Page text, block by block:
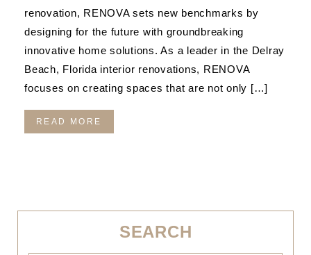
renovation, RENOVA sets new benchmarks by
designing for the future with groundbreaking
innovative home solutions. As a leader in the Delray
Beach, Florida interior renovations, RENOVA
focuses on creating spaces that are not only […]
READ MORE
SEARCH